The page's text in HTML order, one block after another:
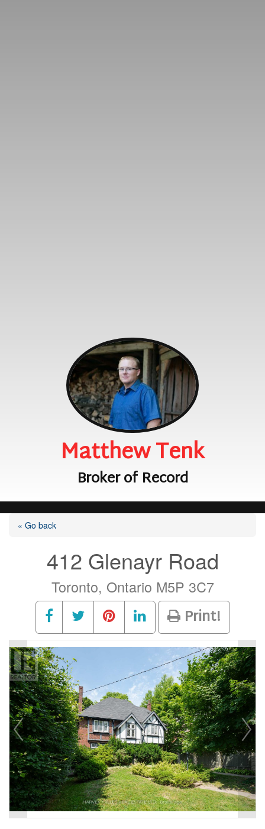
Matthew Tenk
Broker of Record
« Go back
412 Glenayr Road
Toronto, Ontario M5P 3C7
Print!